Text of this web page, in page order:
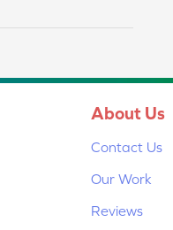
About Us
Contact Us
Our Work
Reviews